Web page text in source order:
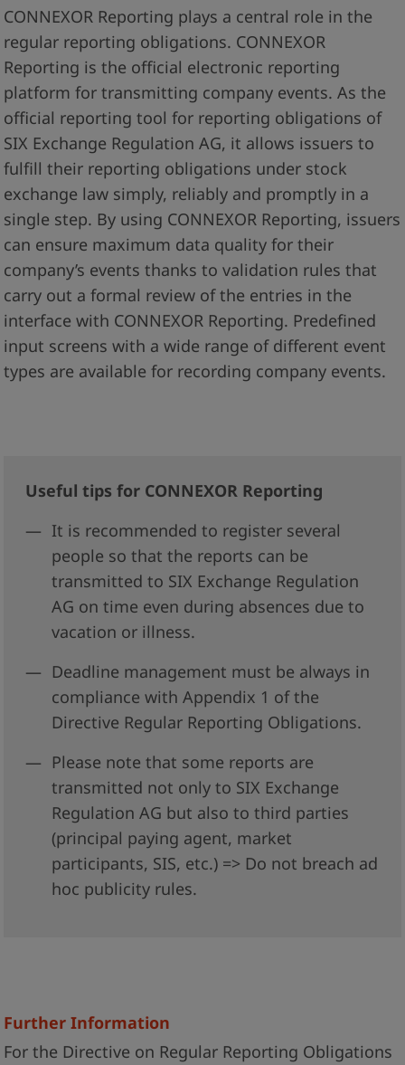
CONNEXOR Reporting plays a central role in the
regular reporting obligations. CONNEXOR
Reporting is the official electronic reporting
platform for transmitting company events. As the
official reporting tool for reporting obligations of
SIX Exchange Regulation AG, it allows issuers to
fulfill their reporting obligations under stock
exchange law simply, reliably and promptly in a
single step. By using CONNEXOR Reporting, issuers
can ensure maximum data quality for their
company’s events thanks to validation rules that
carry out a formal review of the entries in the
interface with CONNEXOR Reporting. Predefined
input screens with a wide range of different event
types are available for recording company events.
Useful tips for CONNEXOR Reporting
It is recommended to register several
people so that the reports can be
transmitted to SIX Exchange Regulation
AG on time even during absences due to
vacation or illness.
Deadline management must be always in
compliance with Appendix 1 of the
Directive Regular Reporting Obligations.
Please note that some reports are
transmitted not only to SIX Exchange
Regulation AG but also to third parties
(principal paying agent, market
participants, SIS, etc.) => Do not breach ad
hoc publicity rules.
Further Information
For the Directive on Regular Reporting Obligations